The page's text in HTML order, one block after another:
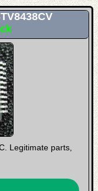
Legitimate parts,